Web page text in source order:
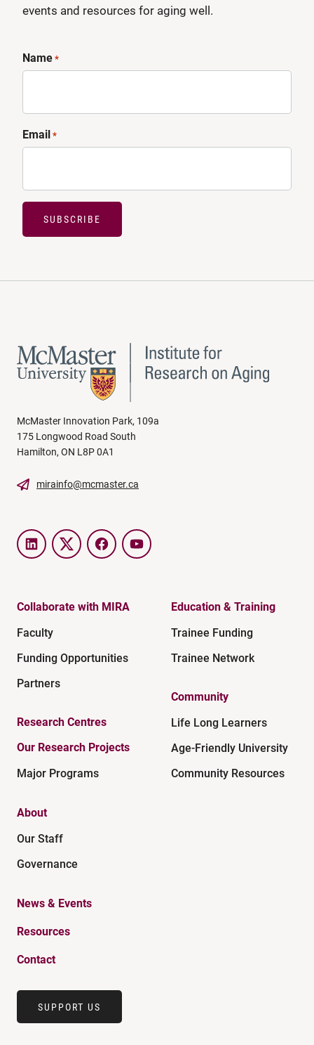
events and resources for aging well.
Name*
Email*
SUBSCRIBE
McMaster Innovation Park, 109a
175 Longwood Road South
Hamilton, ON L8P 0A1
mirainfo@mcmaster.ca
LinkedInTwitter FacebookYouTube
Collaborate with MIRA
Faculty
Funding Opportunities
Partners
Research Centres
Our Research Projects
Major Programs
Education & Training
Trainee Funding
Trainee Network
Community
Life Long Learners
Age-Friendly University
Community Resources
About
Our Staff
Governance
News & Events
Resources
Contact
SUPPORT US